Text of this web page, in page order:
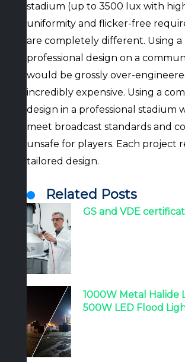
stadium (up to 3500 lux with
uniformity and flicker-free
are completely different. Using a
professional design on a
would be grossly over-
incredibly expensive. Using a
design in a professional stadium
meet broadcast standards and
unsafe for players. Each project
tailored design.
Related Posts
GS and VDE
1000W Metal Halide
500W LED Flood